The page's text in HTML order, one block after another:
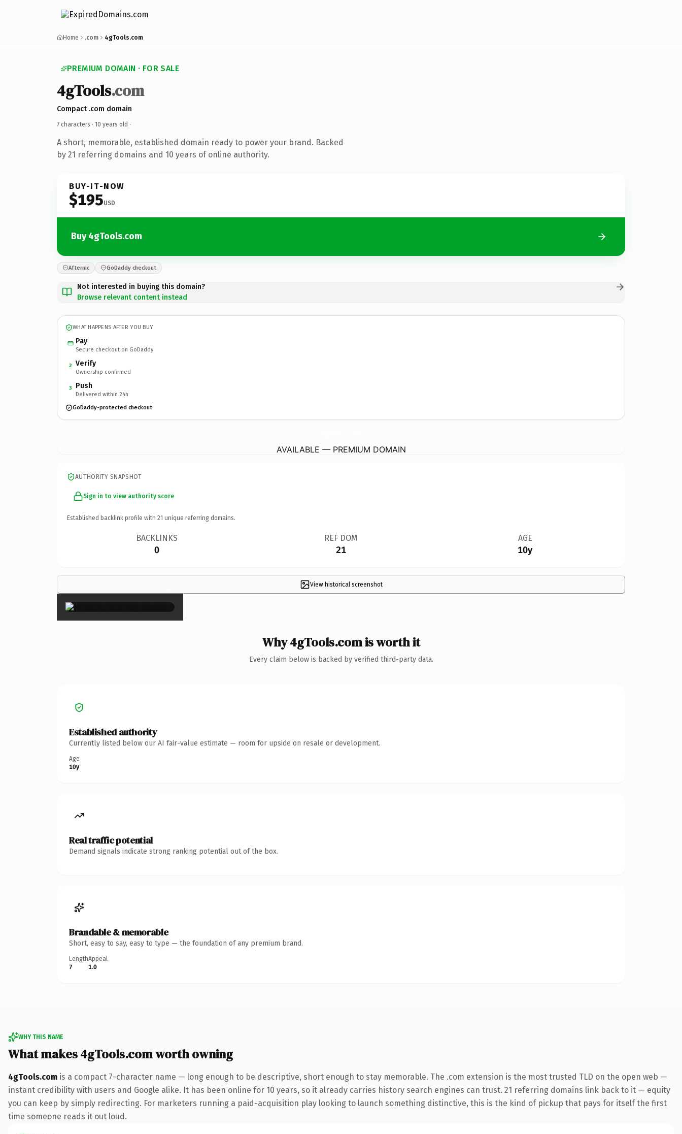
Home .com 4gTools.com
PREMIUM DOMAIN · FOR SALE
4gTools.com
Compact .com domain
7 characters · 10 years old ·
A short, memorable, established domain ready to power your brand. Backed
by 21 referring domains and 10 years of online authority.
BUY-IT-NOW
$195USD
Buy 4gTools.com
Afternic GoDaddy checkout
Not interested in buying this domain?
Browse relevant content instead
WHAT HAPPENS AFTER YOU BUY
Pay
Secure checkout on GoDaddy
2 Verify
Ownership confirmed
3 Push
Delivered within 24h
GoDaddy-protected checkout
AVAILABLE — PREMIUM DOMAIN
AUTHORITY SNAPSHOT
Sign in to view authority score
Established backlink profile with 21 unique referring domains.
BACKLINKS
0
REF DOM
21
AGE
10y
View historical screenshot
×
Why 4gTools.com is worth it
Every claim below is backed by verified third-party data.
Established authority
Currently listed below our AI fair-value estimate — room for upside on resale or development.
Age
10y
Real traffic potential
Demand signals indicate strong ranking potential out of the box.
Brandable & memorable
Short, easy to say, easy to type — the foundation of any premium brand.
Length
7
Appeal
1.0
WHY THIS NAME
What makes 4gTools.com worth owning
4gTools.com is a compact 7-character name — long enough to be descriptive, short enough to stay memorable. The .com extension is the most trusted TLD on the open web —
instant credibility with users and Google alike. It has been online for 10 years, so it already carries history search engines can trust. 21 referring domains link back to it — equity
you can keep by simply redirecting. For marketers running a paid-acquisition play looking to launch something distinctive, this is the kind of pickup that pays for itself the first
time someone reads it out loud.